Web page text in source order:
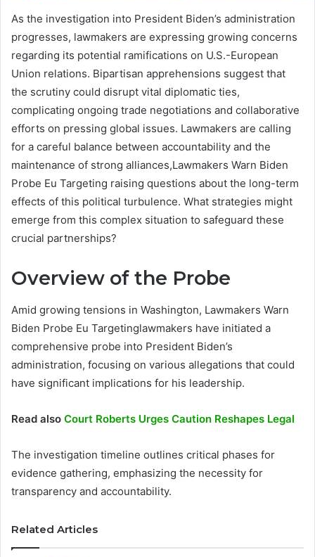
As the investigation into President Biden’s administration
progresses, lawmakers are expressing growing concerns
regarding its potential ramifications on U.S.-European
Union relations. Bipartisan apprehensions suggest that
the scrutiny could disrupt vital diplomatic ties,
complicating ongoing trade negotiations and collaborative
efforts on pressing global issues. Lawmakers are calling
for a careful balance between accountability and the
maintenance of strong alliances,Lawmakers Warn Biden
Probe Eu Targeting raising questions about the long-term
effects of this political turbulence. What strategies might
emerge from this complex situation to safeguard these
crucial partnerships?
Overview of the Probe
Amid growing tensions in Washington, Lawmakers Warn
Biden Probe Eu Targetinglawmakers have initiated a
comprehensive probe into President Biden’s
administration, focusing on various allegations that could
have significant implications for his leadership.
Read also Court Roberts Urges Caution Reshapes Legal
The investigation timeline outlines critical phases for
evidence gathering, emphasizing the necessity for
transparency and accountability.
Related Articles